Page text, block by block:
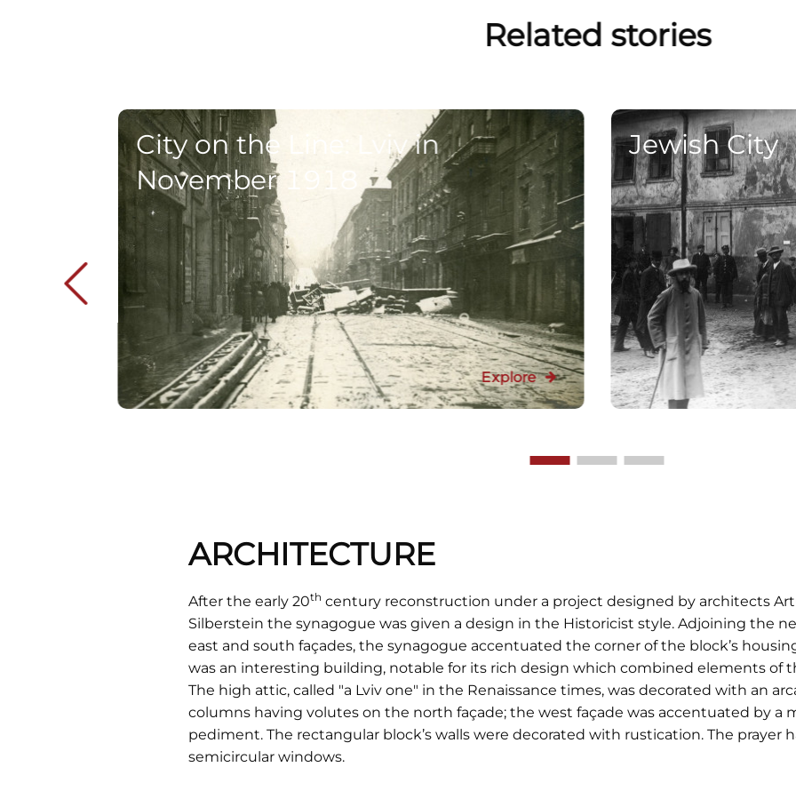
Related stories
City on the Line: Lviv in
November 1918
Explore
Jewish City
ARCHITECTURE
After the early 20th century reconstruction under a project designed by architects
Silberstein the synagogue was given a design in the Historicist style. Adjoining the
east and south façades, the synagogue accentuated the corner of the block’s
was an interesting building, notable for its rich design which combined elements of
The high attic, called "a Lviv one" in the Renaissance times, was decorated with an
columns having volutes on the north façade; the west façade was accentuated by a
pediment. The rectangular block’s walls were decorated with rustication. The prayer
semicircular windows.